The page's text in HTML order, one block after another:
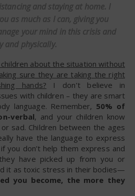
and staying at home. I
as much as I can, giving you
your mind in this crisis and
and physically.
sure they are taking the right
hands? I don’t believe in
with children – they are smart
language. Remember, 50% of
verbal, and your children know
sad. Children between the ages
have the language to express
you don’t help them express and
have picked up from you or
it as toxic stress in their bodies—
you become, the more they